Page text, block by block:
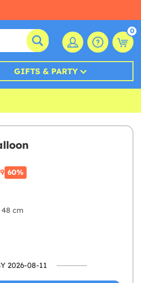
0
GIFTS & PARTY
60%
cm
2026-08-11